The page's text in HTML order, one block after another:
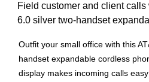
Field customer and client
6.0 silver two-handset
Outfit your small office with this
handset expandable cordless
display makes incoming calls